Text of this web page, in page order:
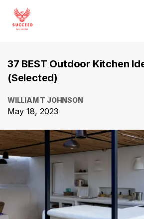
37 BEST Outdoor Kitchen
(Selected)
WILLIAM T JOHNSON
May 18, 2023